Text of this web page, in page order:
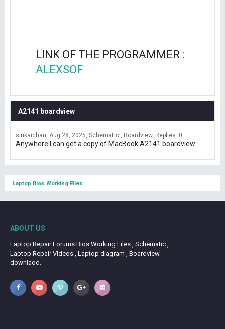
LINK OF THE PROGRAMMER :
ALEXSOF
A2141 boardview
siukaichan Aug 28, 2025 Schematic , Boardview Replies: 0
Anywhere I can get a copy of MacBook A2141 boardview
Laptop Bios Working Files
ABOUT US
Laptop Repair Forums Bios Working Files , Schematic ,
Laptop Repair Videos , Laptop diagram , Boardview
downlaod.